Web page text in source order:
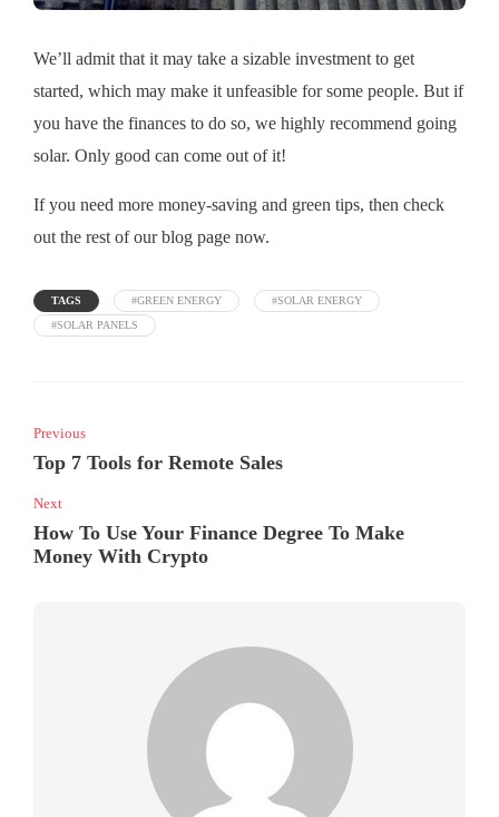
We’ll admit that it may take a sizable investment to get
started, which may make it unfeasible for some people. But if
you have the finances to do so, we highly recommend going
solar. Only good can come out of it!
If you need more money-saving and green tips, then check
out the rest of our blog page now.
TAGS #GREEN ENERGY
#SOLAR ENERGY
#SOLAR PANELS
Previous
Top 7 Tools for Remote Sales
Next
How To Use Your Finance Degree To Make
Money With Crypto